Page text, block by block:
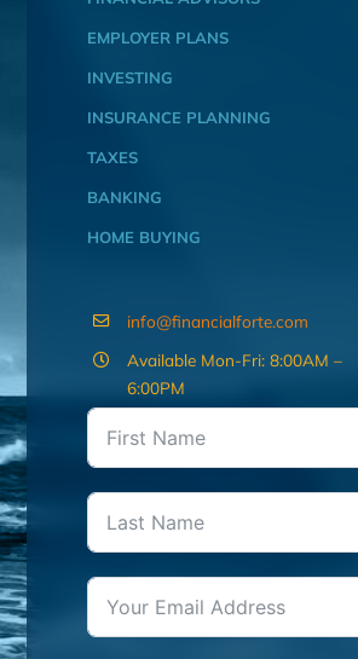
EMPLOYER PLANS
INVESTING
INSURANCE PLANNING
TAXES
BANKING
HOME BUYING
info@financialforte.com
Available Mon-Fri: 8:00AM –
6:00PM